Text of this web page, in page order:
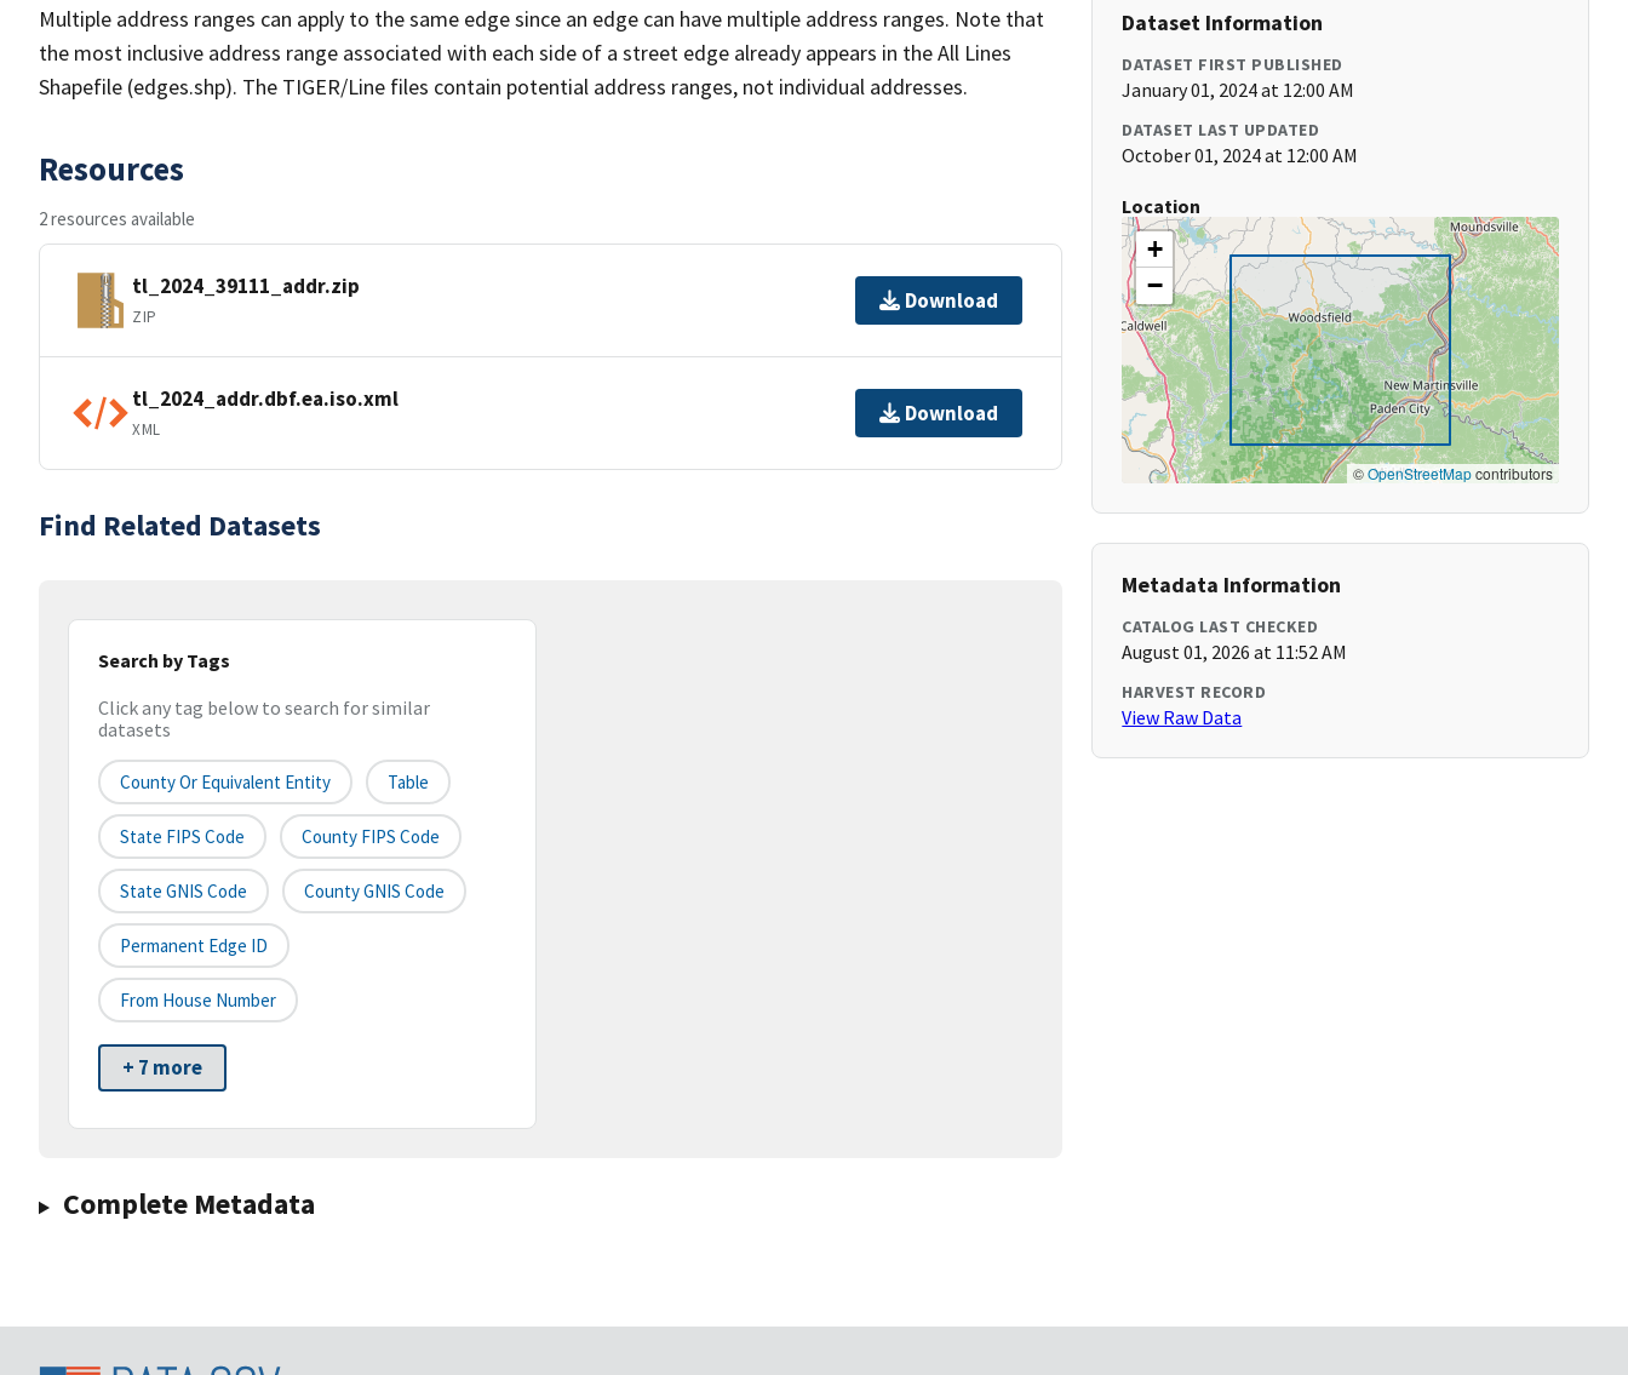
Multiple address ranges can apply to the same edge since an edge can have multiple address ranges. Note that
the most inclusive address range associated with each side of a street edge already appears in the All Lines
Shapefile (edges.shp). The TIGER/Line files contain potential address ranges, not individual addresses.
Resources
2 resources available
tl_2024_39111_addr.zip
ZIP
Download
tl_2024_addr.dbf.ea.iso.xml
XML
Download
Find Related Datasets
Search by Tags
Click any tag below to search for similar
datasets
County Or Equivalent Entity Table
State FIPS Code County FIPS Code
State GNIS Code County GNIS Code
Permanent Edge ID
From House Number
+ 7 more
Complete Metadata
Dataset Information
DATASET FIRST PUBLISHED
January 01, 2024 at 12:00 AM
DATASET LAST UPDATED
October 01, 2024 at 12:00 AM
Location
+
−
©OpenStreetMapcontributors
Metadata Information
CATALOG LAST CHECKED
August 01, 2026 at 11:52 AM
HARVEST RECORD
View Raw Data